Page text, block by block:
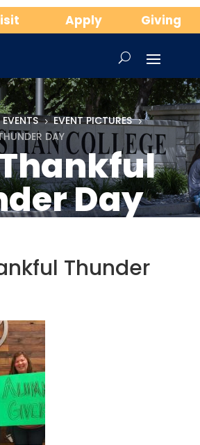
Apply Giving
5 EVENT PICTURES 5
DAY
Thankful
Day
Thunder